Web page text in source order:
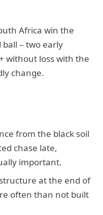
Africa win the
– two early
without loss with the
change.
from the black soil
chase late,
important.
at the end of
often than not built